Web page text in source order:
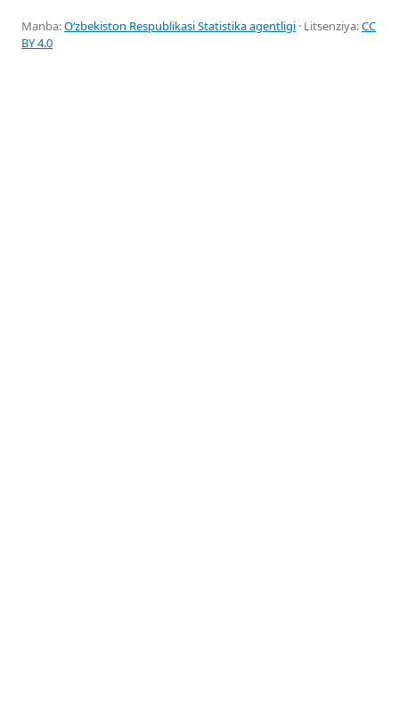
Manba:Oʻzbekiston Respublikasi Statistika agentligi · Litsenziya:CC
BY 4.0